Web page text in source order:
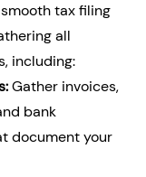
tax filing
all
including:
Gather invoices,
bank
document your